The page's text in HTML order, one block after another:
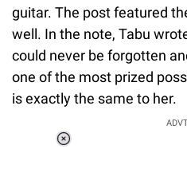
guitar. The post featured
well. In the note, Tabu
could never be forgotten
one of the most prized
is exactly the same to her.